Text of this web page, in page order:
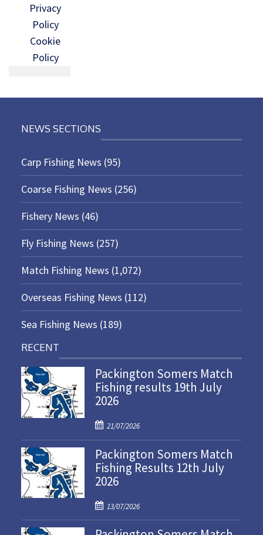
Privacy
Policy
Cookie
Policy
NEWS SECTIONS
Carp Fishing News (95)
Coarse Fishing News (256)
Fishery News (46)
Fly Fishing News (257)
Match Fishing News (1,072)
Overseas Fishing News (112)
Sea Fishing News (189)
RECENT
Packington Somers Match
Fishing results 19th July
2026
P
o
s
t
e
o
n
21/07/2026
Packington Somers Match
Fishing Results 12th July
2026
P
o
s
13/07/2026